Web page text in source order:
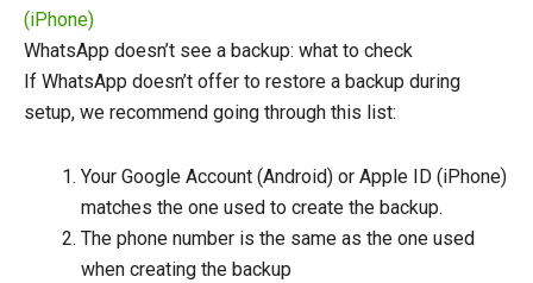
(iPhone)
WhatsApp doesn’t see a backup: what to check
If WhatsApp doesn’t offer to restore a backup during
setup, we recommend going through this list:
Your Google Account (Android) or Apple ID (iPhone)
matches the one used to create the backup.
The phone number is the same as the one used
when creating the backup